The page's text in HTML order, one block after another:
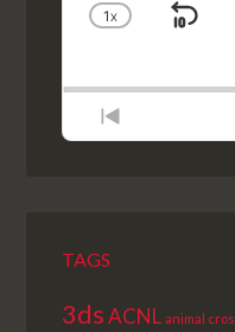
CHANGE
1X
SKIP
PREVIOUS
EPISODE
TAGS
3ds ACNL animal